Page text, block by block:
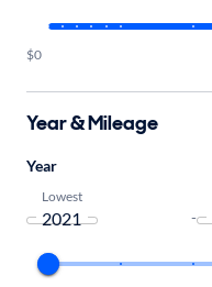
$0
Year & Mileage
Year
Lowest
-